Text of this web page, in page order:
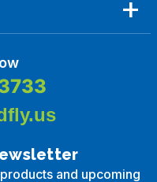
and upcoming